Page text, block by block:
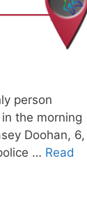
person
the morning
Doohan, 6,
… Read